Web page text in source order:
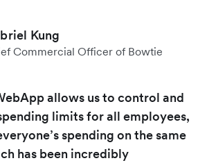
Kung
Commercial Officer of Bowtie
allows us to control and
limits for all employees,
spending on the same
has been incredibly